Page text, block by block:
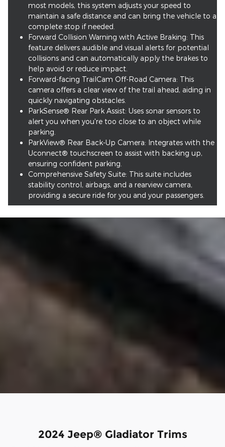
most models, this system adjusts your speed to
maintain a safe distance and can bring the vehicle to a
complete stop if needed.
Forward Collision Warning with Active Braking: This
feature delivers audible and visual alerts for potential
collisions and can automatically apply the brakes to
help avoid or reduce impact.
Forward-facing TrailCam Off-Road Camera: This
camera offers a clear view of the trail ahead, aiding in
quickly navigating obstacles.
ParkSense® Rear Park Assist: Uses sonar sensors to
alert you when you're too close to an object while
parking.
ParkView® Rear Back-Up Camera: Integrates with the
Uconnect® touchscreen to assist with backing up,
ensuring confident parking.
Comprehensive Safety Suite: This suite includes
stability control, airbags, and a rearview camera,
providing a secure ride for you and your passengers.
2024 Jeep® Gladiator Trims